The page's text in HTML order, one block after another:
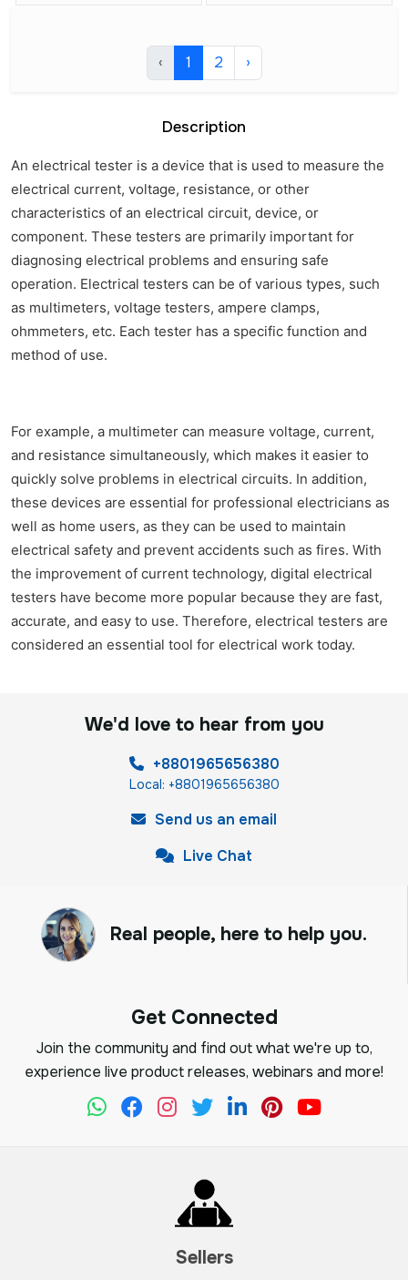
‹ 1 2 ›
Description
An electrical tester is a device that is used to measure the
electrical current, voltage, resistance, or other
characteristics of an electrical circuit, device, or
component. These testers are primarily important for
diagnosing electrical problems and ensuring safe
operation. Electrical testers can be of various types, such
as multimeters, voltage testers, ampere clamps,
ohmmeters, etc. Each tester has a specific function and
method of use.
For example, a multimeter can measure voltage, current,
and resistance simultaneously, which makes it easier to
quickly solve problems in electrical circuits. In addition,
these devices are essential for professional electricians as
well as home users, as they can be used to maintain
electrical safety and prevent accidents such as fires. With
the improvement of current technology, digital electrical
testers have become more popular because they are fast,
accurate, and easy to use. Therefore, electrical testers are
considered an essential tool for electrical work today.
We'd love to hear from you
+8801965656380
Local: +8801965656380
Send us an email
Live Chat
Real people, here to help you.
Get Connected
Join the community and find out what we're up to,
experience live product releases, webinars and more!
Sellers